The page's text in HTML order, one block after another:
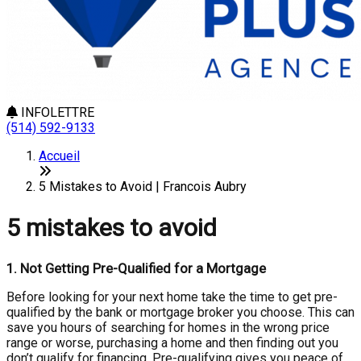
INFOLETTRE
(514) 592-9133
Accueil
5 Mistakes to Avoid | Francois Aubry
5 mistakes to avoid
1. Not Getting Pre-Qualified for a Mortgage
Before looking for your next home take the time to get pre-
qualified by the bank or mortgage broker you choose. This can
save you hours of searching for homes in the wrong price
range or worse, purchasing a home and then finding out you